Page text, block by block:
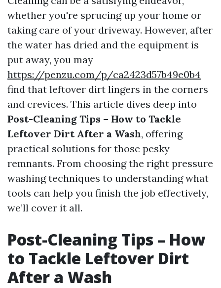
whether you're sprucing up your home or
taking care of your driveway. However, after
the water has dried and the equipment is
put away, you may
https://penzu.com/p/ca2423d57b49e0b4
find that leftover dirt lingers in the corners
and crevices. This article dives deep into
Post-Cleaning Tips – How to Tackle
Leftover Dirt After a Wash, offering
practical solutions for those pesky
remnants. From choosing the right pressure
washing techniques to understanding what
tools can help you finish the job effectively,
we’ll cover it all.
Post-Cleaning Tips – How
to Tackle Leftover Dirt
After a Wash